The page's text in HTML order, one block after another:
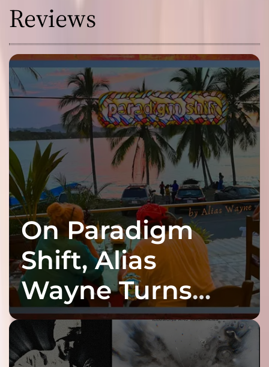
Reviews
On Paradigm
Shift, Alias
Wayne Turns
Fracture Into
Connection